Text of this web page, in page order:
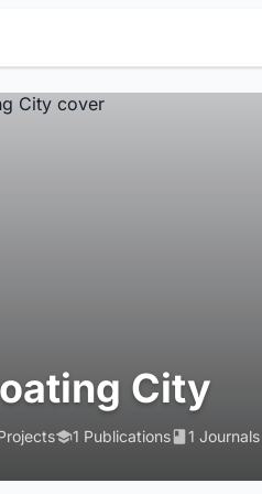
City
1 Publications 1 Journals